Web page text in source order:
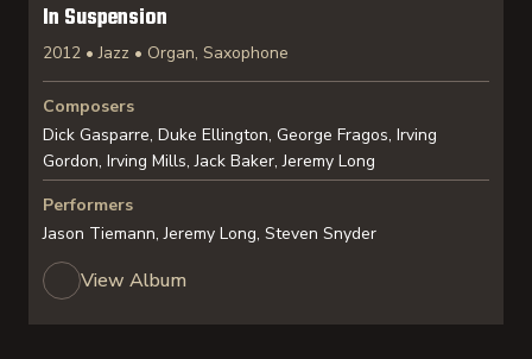
In Suspension
2012 • Jazz • Organ, Saxophone
Composers
Dick Gasparre, Duke Ellington, George Fragos, Irving
Gordon, Irving Mills, Jack Baker, Jeremy Long
Performers
Jason Tiemann, Jeremy Long, Steven Snyder
View Album